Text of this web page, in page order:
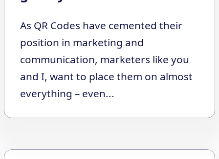
As QR Codes have cemented their
position in marketing and
communication, marketers like you
and I, want to place them on almost
everything – even...